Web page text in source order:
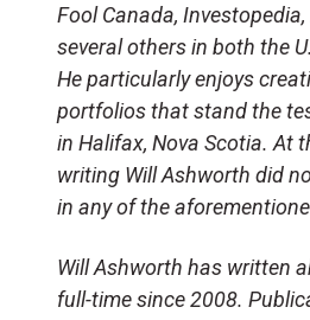
Fool Canada,
several others in both the
He particularly enjoys
portfolios that stand the
in Halifax, Nova Scotia. At
writing Will Ashworth did
in any of the
Will Ashworth has written
full-time since 2008.